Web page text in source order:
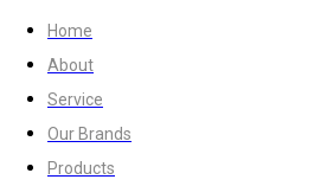
Home
About
Service
Our Brands
Products